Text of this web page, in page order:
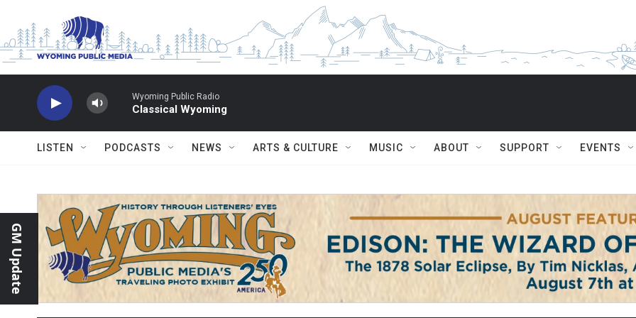
Wyoming Public Radio
Classical Wyoming
LISTEN PODCASTS NEWS ARTS & CULTURE MUSIC ABOUT SUPPORT EVENTS
GM Update